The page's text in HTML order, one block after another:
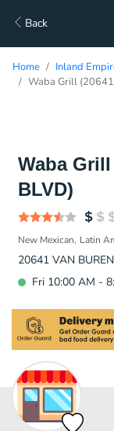
Back
Home
Inland
Waba Grill
Waba Grill
BLVD)
New Mexican Latin
20641 VAN
Fri 10:00 AM -